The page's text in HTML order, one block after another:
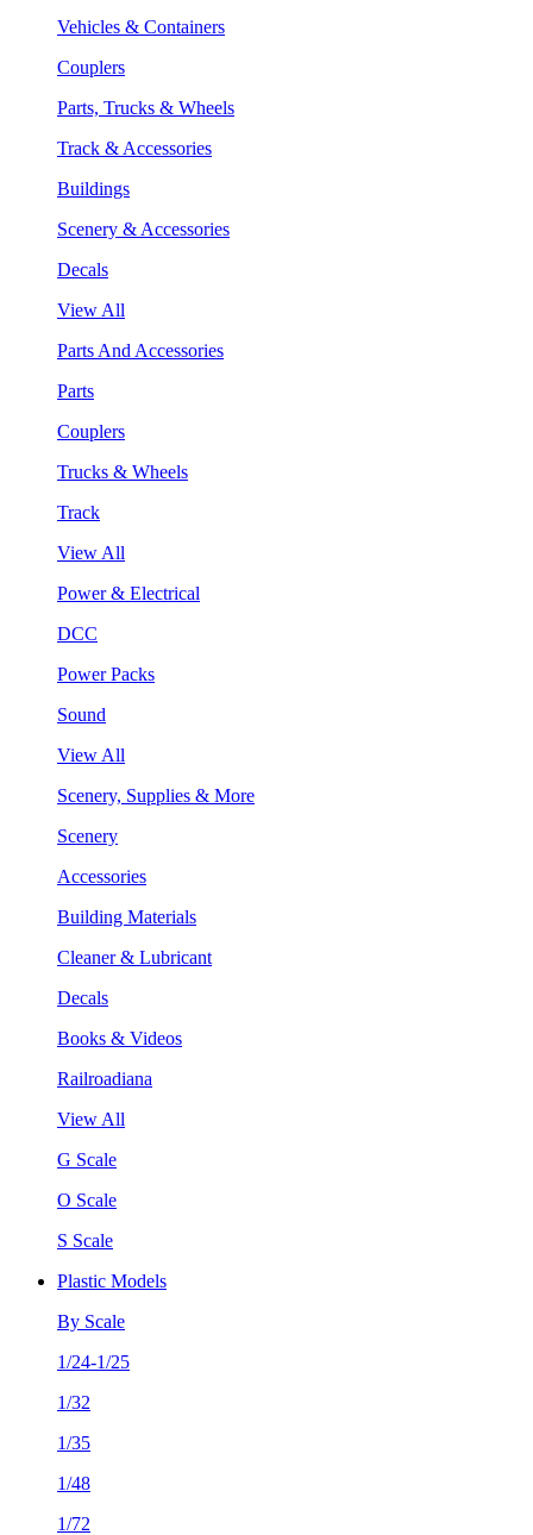
Vehicles & Containers
Couplers
Parts, Trucks & Wheels
Track & Accessories
Buildings
Scenery & Accessories
Decals
View All
Parts And Accessories
Parts
Couplers
Trucks & Wheels
Track
View All
Power & Electrical
DCC
Power Packs
Sound
View All
Scenery, Supplies & More
Scenery
Accessories
Building Materials
Cleaner & Lubricant
Decals
Books & Videos
Railroadiana
View All
G Scale
O Scale
S Scale
Plastic Models
By Scale
1/24-1/25
1/32
1/35
1/48
1/72